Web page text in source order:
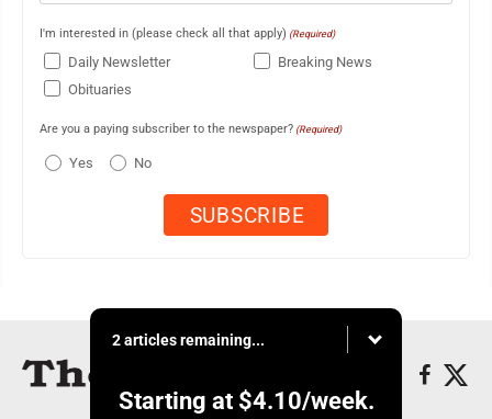
I'm interested in (please check all that apply) (Required)
Daily Newsletter
Breaking News
Obituaries
Are you a paying subscriber to the newspaper? (Required)
Yes No
2 articles remaining...
Starting at $4.10/week.